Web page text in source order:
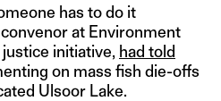
has to do it
convenor at Environment
initiative, had told
on mass fish die-offs
Ulsoor Lake.